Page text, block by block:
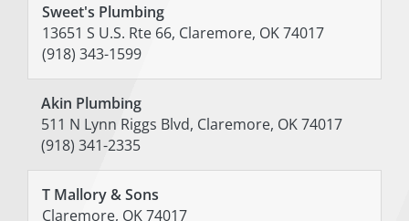
Sweet's Plumbing
13651 S U.S. Rte 66, Claremore, OK 74017
(918) 343-1599
Akin Plumbing
511 N Lynn Riggs Blvd, Claremore, OK 74017
(918) 341-2335
T Mallory & Sons
Claremore, OK 74017